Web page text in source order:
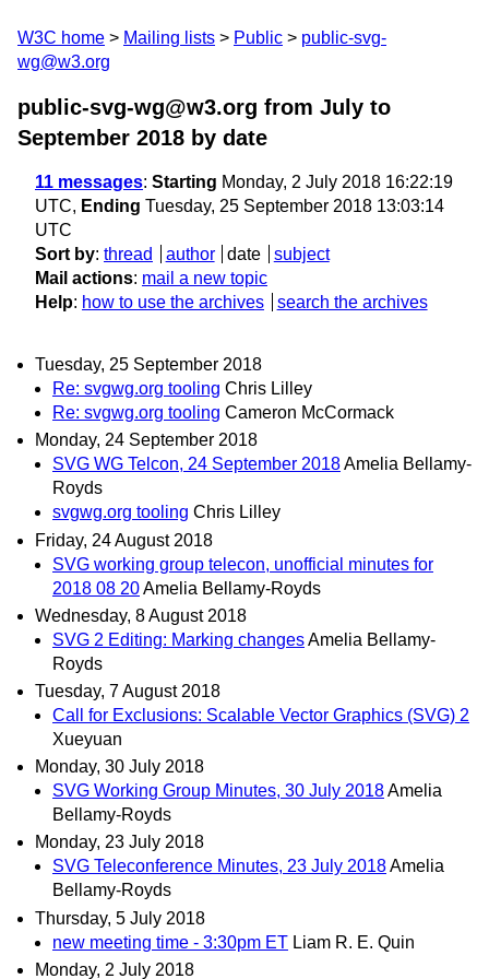
W3C home Mailing lists Public
public-svg-
wg@w3.org
public-svg-wg@w3.org from July to
September 2018 by date
11 messages: Starting Monday, 2 July 2018 16:22:19
UTC, Ending Tuesday, 25 September 2018 13:03:14
UTC
Sort by: thread author date
subject
Mail actions: mail a new topic
Help: how to use the archives search the archives
Tuesday, 25 September 2018
Re: svgwg.org tooling Chris Lilley
Re: svgwg.org tooling Cameron McCormack
Monday, 24 September 2018
SVG WG Telcon, 24 September 2018Amelia Bellamy-
Royds
svgwg.org tooling Chris Lilley
Friday, 24 August 2018
SVG working group telecon, unofficial minutes for
2018 08 20Amelia Bellamy-Royds
Wednesday, 8 August 2018
SVG 2 Editing: Marking changesAmelia Bellamy-
Royds
Tuesday, 7 August 2018
Call for Exclusions: Scalable Vector Graphics (SVG) 2
Xueyuan
Monday, 30 July 2018
SVG Working Group Minutes, 30 July 2018Amelia
Bellamy-Royds
Monday, 23 July 2018
SVG Teleconference Minutes, 23 July 2018Amelia
Bellamy-Royds
Thursday, 5 July 2018
new meeting time - 3:30pm ET Liam R. E. Quin
Monday, 2 July 2018